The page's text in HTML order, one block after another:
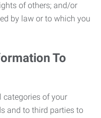
of others; and/or
by law or to which you
To
categories of your
and to third parties to